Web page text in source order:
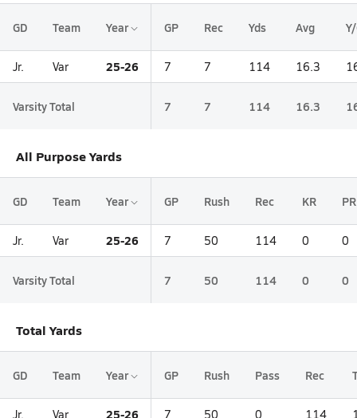
GD Team Year GP Rec Yds Avg
Jr. Var 25-26 7 7 114 16.3
Varsity Total 7 7 114 16.3
All Purpose Yards
GD Team Year GP Rush Rec KR PR
Jr. Var 25-26 7 50 114 0 0
Varsity Total 7 50 114 0 0
Total Yards
GD Team Year GP Rush Pass Rec
Jr. Var 25-26 7 50 0 114